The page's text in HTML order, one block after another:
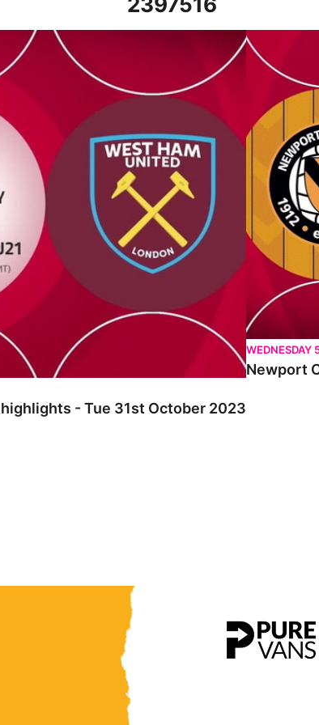
31st October 2023
- Tue 31st October 2023
Newport
WEDNESDAY
Newport